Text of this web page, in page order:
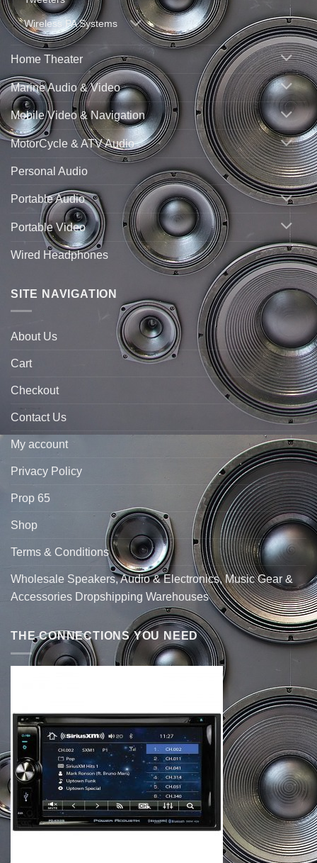
Wireless PA Systems
Home Theater
Marine Audio & Video
Mobile Video & Navigation
MotorCycle & ATV Audio
Personal Audio
Portable Audio
Portable Video
Wired Headphones
SITE NAVIGATION
About Us
Cart
Checkout
Contact Us
My account
Privacy Policy
Prop 65
Shop
Terms & Conditions
Wholesale Speakers, Audio & Electronics, Music Gear &
Accessories Dropshipping Warehouses
THE CONNECTIONS YOU NEED